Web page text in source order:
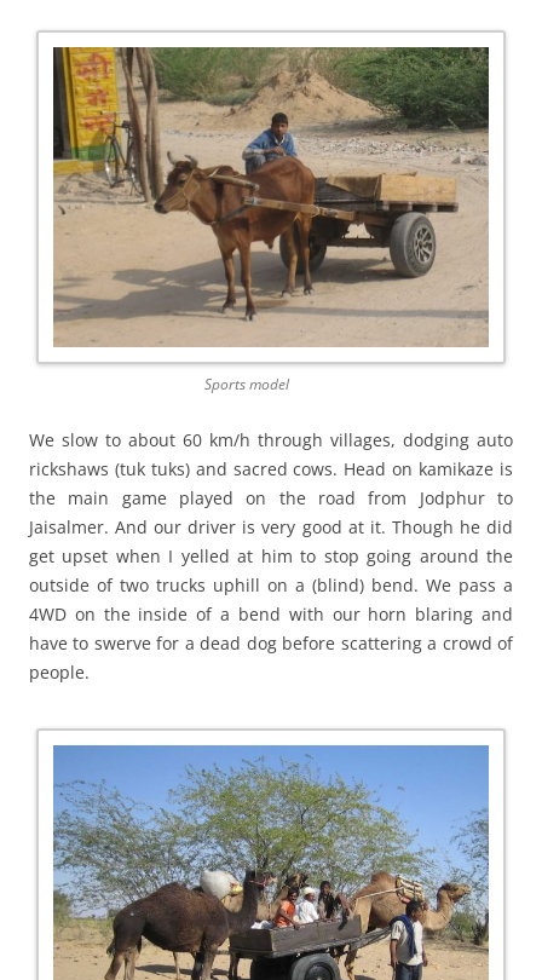
Sports model
We slow to about 60 km/h through villages, dodging auto
rickshaws (tuk tuks) and sacred cows. Head on kamikaze is
the main game played on the road from Jodphur to
Jaisalmer. And our driver is very good at it. Though he did
get upset when I yelled at him to stop going around the
outside of two trucks uphill on a (blind) bend. We pass a
4WD on the inside of a bend with our horn blaring and
have to swerve for a dead dog before scattering a crowd of
people.